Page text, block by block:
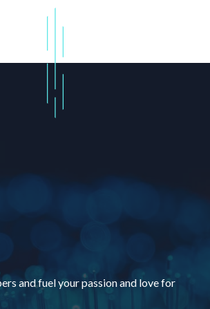
and fuel your passion and love for